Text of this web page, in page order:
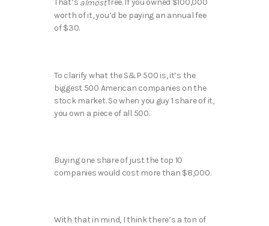
That’s almostfree. If you owned $100,000
worth of it, you’d be paying an annual fee
of $30.
To clarify what the S&P 500 is, it’s the
biggest 500 American companies on the
stock market. So when you guy 1 share of it,
you own a piece of all 500.
Buying one share of just the top 10
companies would cost more than $8,000.
With that in mind, I think there’s a ton of